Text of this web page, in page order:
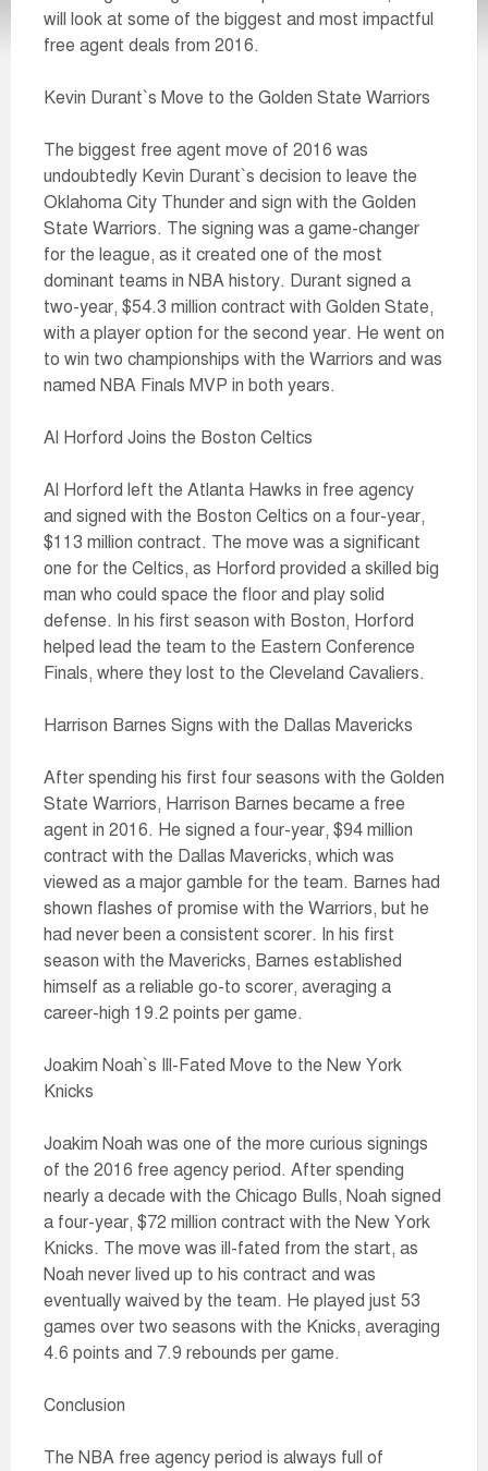
will look at some of the biggest and most impactful
free agent deals from 2016.
Kevin Durant`s Move to the Golden State Warriors
The biggest free agent move of 2016 was
undoubtedly Kevin Durant`s decision to leave the
Oklahoma City Thunder and sign with the Golden
State Warriors. The signing was a game-changer
for the league, as it created one of the most
dominant teams in NBA history. Durant signed a
two-year, $54.3 million contract with Golden State,
with a player option for the second year. He went on
to win two championships with the Warriors and was
named NBA Finals MVP in both years.
Al Horford Joins the Boston Celtics
Al Horford left the Atlanta Hawks in free agency
and signed with the Boston Celtics on a four-year,
$113 million contract. The move was a significant
one for the Celtics, as Horford provided a skilled big
man who could space the floor and play solid
defense. In his first season with Boston, Horford
helped lead the team to the Eastern Conference
Finals, where they lost to the Cleveland Cavaliers.
Harrison Barnes Signs with the Dallas Mavericks
After spending his first four seasons with the Golden
State Warriors, Harrison Barnes became a free
agent in 2016. He signed a four-year, $94 million
contract with the Dallas Mavericks, which was
viewed as a major gamble for the team. Barnes had
shown flashes of promise with the Warriors, but he
had never been a consistent scorer. In his first
season with the Mavericks, Barnes established
himself as a reliable go-to scorer, averaging a
career-high 19.2 points per game.
Joakim Noah`s Ill-Fated Move to the New York
Knicks
Joakim Noah was one of the more curious signings
of the 2016 free agency period. After spending
nearly a decade with the Chicago Bulls, Noah signed
a four-year, $72 million contract with the New York
Knicks. The move was ill-fated from the start, as
Noah never lived up to his contract and was
eventually waived by the team. He played just 53
games over two seasons with the Knicks, averaging
4.6 points and 7.9 rebounds per game.
Conclusion
The NBA free agency period is always full of